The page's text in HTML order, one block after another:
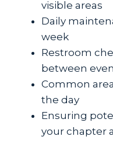
visible areas
Daily
week
Restroom
between
Common
the day
Ensuring
your chapter